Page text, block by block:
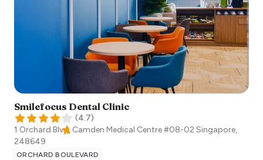
Smilefocus Dental Clinic
(4.7)
1 Orchard Blvd, Camden Medical Centre #08-02 Singapore,
248649
ORCHARD BOULEVARD